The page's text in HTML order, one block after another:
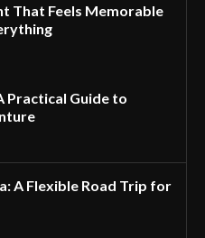
That Feels Memorable
Practical Guide to
A Flexible Road Trip for